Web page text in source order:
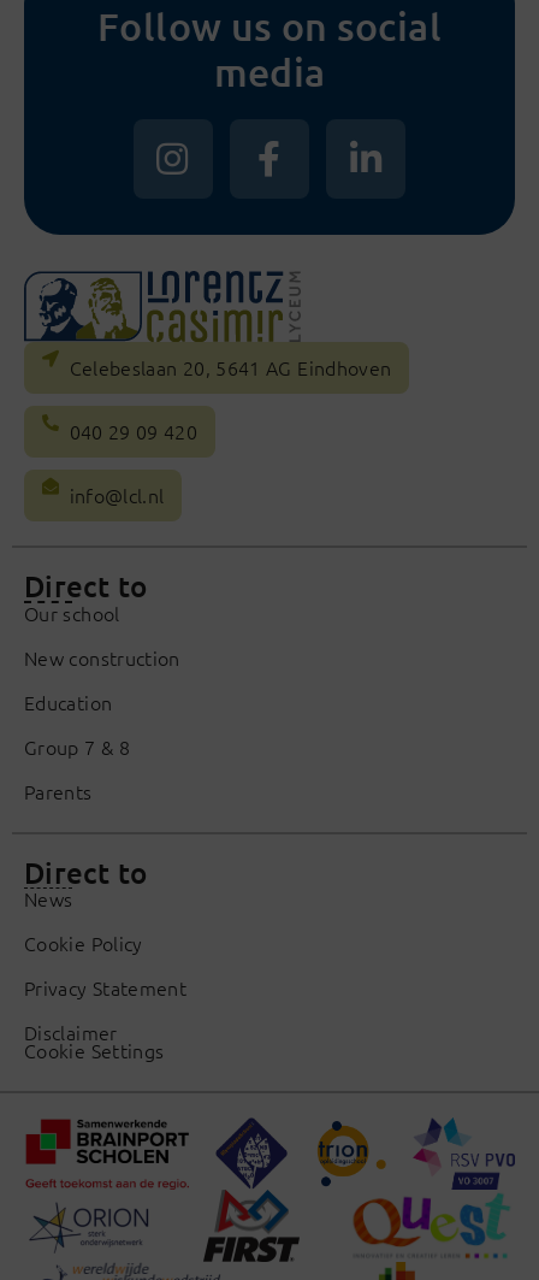
Follow us on social
media
Celebeslaan 20, 5641 AG Eindhoven
040 29 09 420
info@lcl.nl
Direct to
Our school
New construction
Education
Group 7 & 8
Parents
Direct to
News
Cookie Policy
Privacy Statement
Disclaimer
Cookie Settings